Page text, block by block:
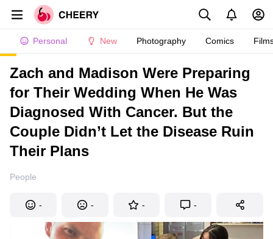
Personal New Photography Comics
Zach and Madison Were Preparing
for Their Wedding When He Was
Diagnosed With Cancer. But the
Couple Didn’t Let the Disease Ruin
Their Plans
People
- - - -